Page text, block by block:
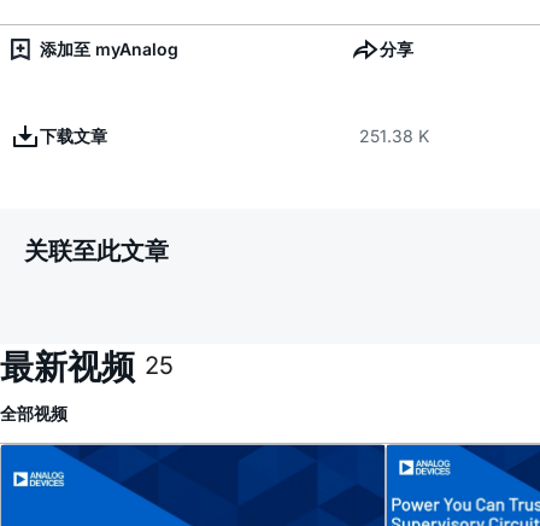
添加至 myAnalog 分享
下载文章 251.38 K
关联至此文章
最新视频 25
全部视频